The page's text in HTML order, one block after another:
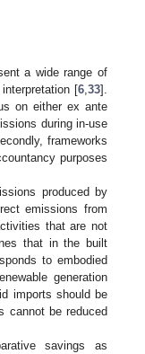
a wide range of
[6,33].
on either ex ante
during in-use
frameworks
purposes
produced by
emissions from
that are not
that in the built
to embodied
generation
imports should be
cannot be reduced
savings as